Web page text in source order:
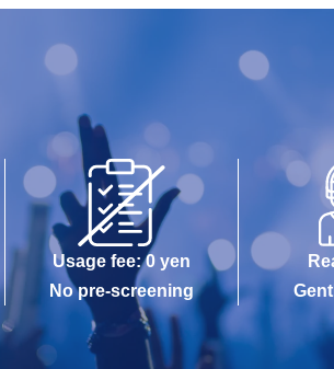
Usage fee: 0 yen
No pre-screening